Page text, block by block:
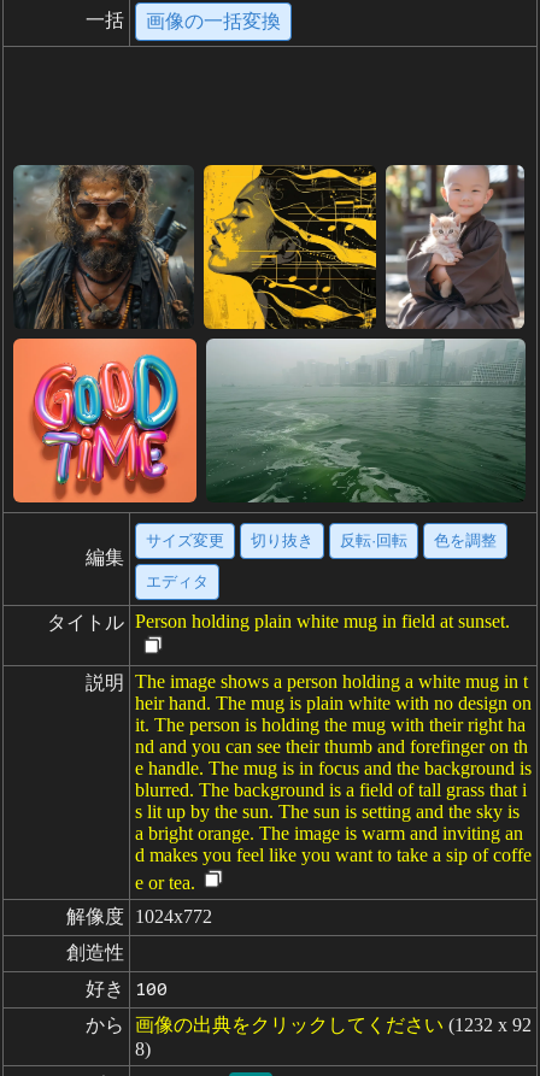
一括 画像の一括変換
編集
サイズ変更 切り抜き 反転·回転 色を調整
エディタ
タイトル Person holding plain white mug in field at sunset.
説明
The image shows a person holding a white mug in t
heir hand. The mug is plain white with no design on
it. The person is holding the mug with their right ha
nd and you can see their thumb and forefinger on th
e handle. The mug is in focus and the background is
blurred. The background is a field of tall grass that i
s lit up by the sun. The sun is setting and the sky is
a bright orange. The image is warm and inviting an
d makes you feel like you want to take a sip of coffe
e or tea.
解像度 1024x772
創造性
好き
100
から 画像の出典をクリックしてください (1232 x 92
8)